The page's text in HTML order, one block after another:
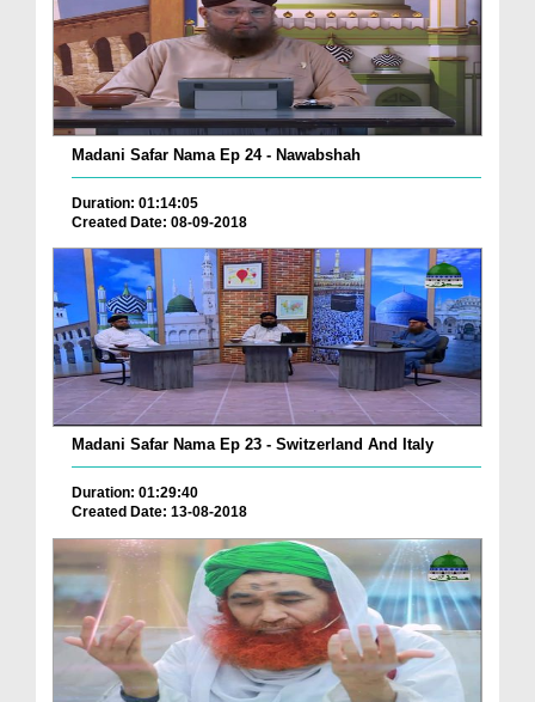
Madani Safar Nama Ep 24 - Nawabshah
Duration: 01:14:05
Created Date: 08-09-2018
Madani Safar Nama Ep 23 - Switzerland And Italy
Duration: 01:29:40
Created Date: 13-08-2018